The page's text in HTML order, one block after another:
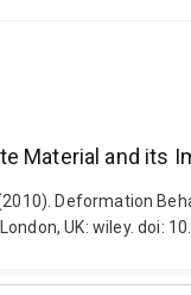
Material and its
(2010). Deformation
UK: wiley. doi: